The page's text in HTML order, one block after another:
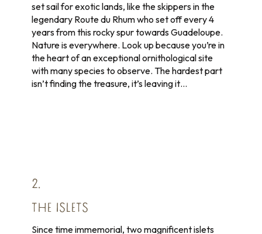
set sail for exotic lands, like the skippers in the
legendary Route du Rhum who set off every 4
years from this rocky spur towards Guadeloupe.
Nature is everywhere. Look up because you’re in
the heart of an exceptional ornithological site
with many species to observe. The hardest part
isn’t finding the treasure, it’s leaving it…
2.
THE ISLETS
Since time immemorial, two magnificent islets